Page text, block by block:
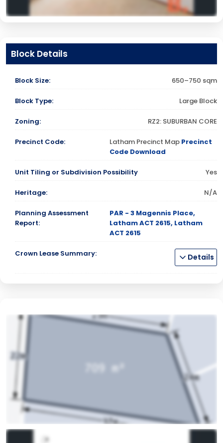
Block Details
Block Size: 650–750 sqm
Block Type: Large Block
Zoning: RZ2: SUBURBAN CORE
Precinct Code: Latham Precinct Map Precinct
Code Download
Unit Tiling or Subdivision Possibility Yes
Heritage: N/A
Planning Assessment
Report:
PAR - 3 Magennis Place,
Latham ACT 2615, Latham
ACT 2615
Crown Lease Summary: Details